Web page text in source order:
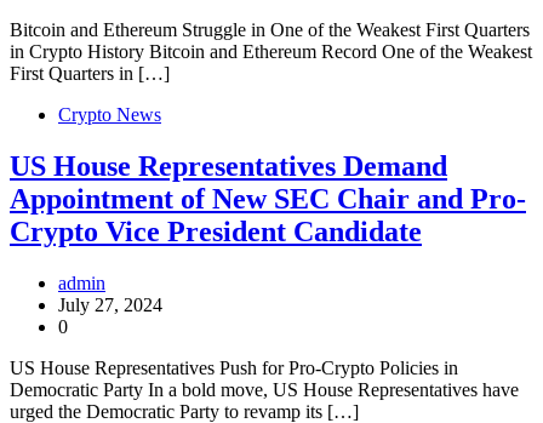
Bitcoin and Ethereum Struggle in One of the Weakest First Quarters
in Crypto History Bitcoin and Ethereum Record One of the Weakest
First Quarters in […]
Crypto News
US House Representatives Demand
Appointment of New SEC Chair and Pro-
Crypto Vice President Candidate
admin
July 27, 2024
0
US House Representatives Push for Pro-Crypto Policies in
Democratic Party In a bold move, US House Representatives have
urged the Democratic Party to revamp its […]